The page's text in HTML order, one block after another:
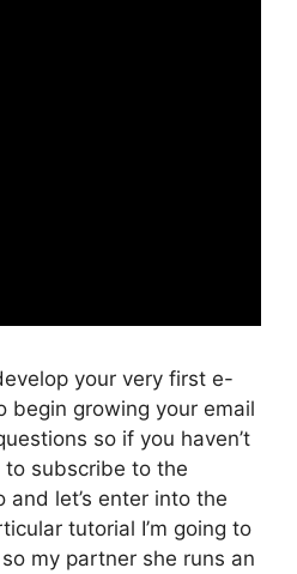
your very first e-
begin growing your email
so if you haven’t
subscribe to the
and let’s enter into the
tutorial I’m going to
my partner she runs an